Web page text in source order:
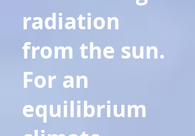
radiation
from the sun.
For an
equilibrium